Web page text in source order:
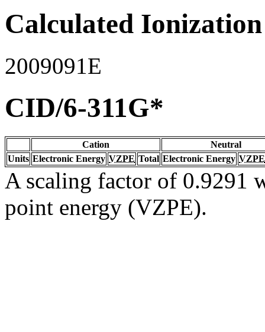
Calculated
2009091E
CID/6-311G*
Cation
Neutral
Units Electronic Energy VZPE Total Electronic Energy VZPE
A scaling factor of 0.9291
point energy (VZPE).